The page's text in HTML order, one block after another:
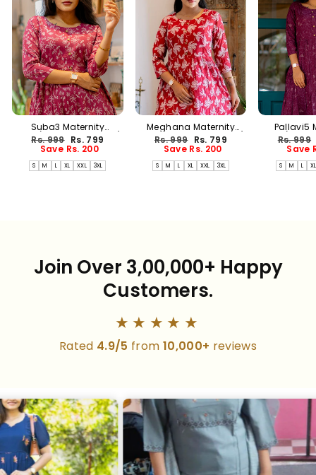
Suba3 Maternity
Dress(PREORDER-AUG17)
Regular
price
Rs. 999 Sale
price
Rs. 799
Save Rs. 200
S M L XL XXL 3XL
Meghana Maternity
Dress(PREORDER-AUG17)
Regular
price
Rs. 999 Sale
price
Rs. 799
Save Rs. 200
S M L XL XXL 3XL
Pallavi5
Regular
price
Rs. 999
Save
S M L XL
Join Over 3,00,000+ Happy
Customers.
★★★★★
Rated 4.9/5 from 10,000+ reviews